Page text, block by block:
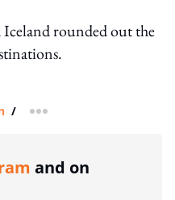
rounded out the
/ more sharing option
and on